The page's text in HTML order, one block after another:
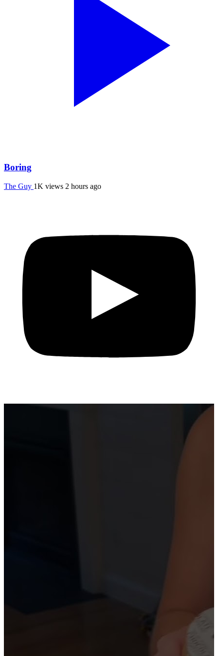
Boring
The Guy 1K views 2 hours ago